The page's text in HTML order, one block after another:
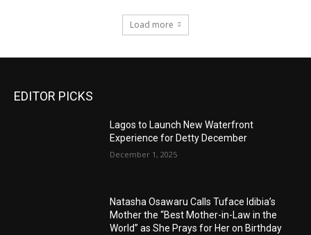
Load more
EDITOR PICKS
Lagos to Launch New Waterfront
Experience for Detty December
December 1, 2025
Natasha Osawaru Calls Tuface Idibia’s
Mother the “Best Mother-in-Law in the
World” as She Prays for Her on Birthday